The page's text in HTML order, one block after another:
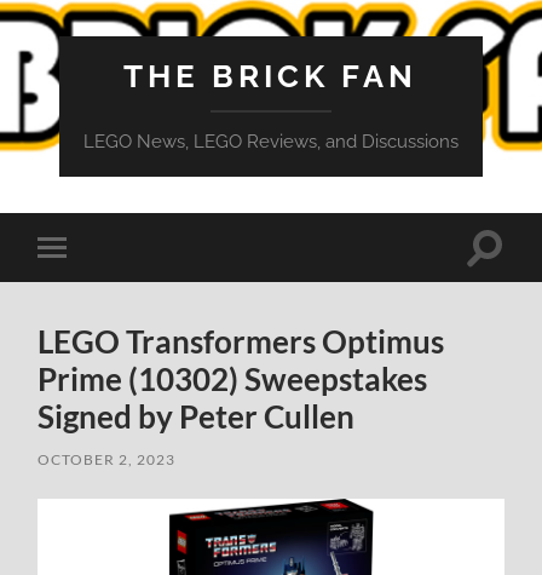
THE BRICK FAN
LEGO News, LEGO Reviews, and Discussions
Toggle
mobile
Toggle
LEGO Transformers Optimus
Prime (10302) Sweepstakes
Signed by Peter Cullen
OCTOBER 2, 2023